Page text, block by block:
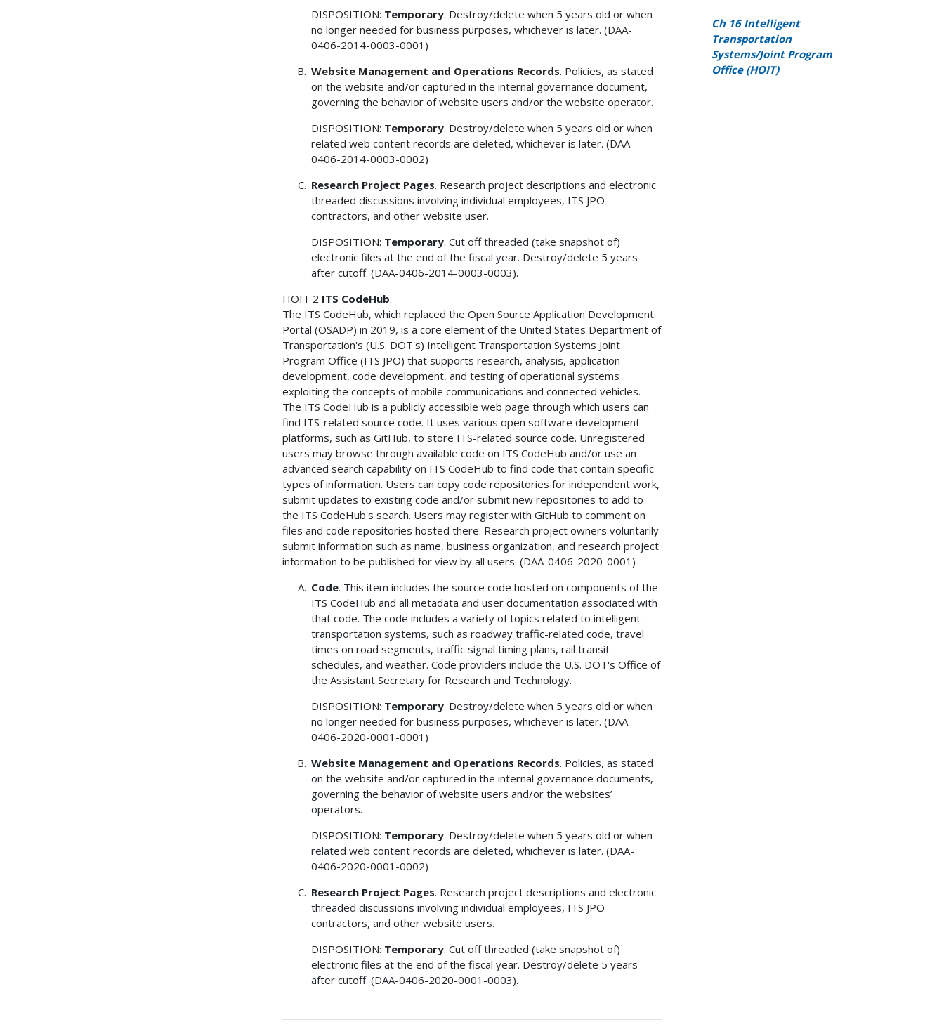
DISPOSITION: Temporary. Destroy/delete when 5 years old or when
no longer needed for business purposes, whichever is later. (DAA-
0406-2014-0003-0001)
Website Management and Operations Records. Policies, as stated
on the website and/or captured in the internal governance document,
governing the behavior of website users and/or the website operator.
DISPOSITION: Temporary. Destroy/delete when 5 years old or when
related web content records are deleted, whichever is later. (DAA-
0406-2014-0003-0002)
Research Project Pages. Research project descriptions and electronic
threaded discussions involving individual employees, ITS JPO
contractors, and other website user.
DISPOSITION: Temporary. Cut off threaded (take snapshot of)
electronic files at the end of the fiscal year. Destroy/delete 5 years
after cutoff. (DAA-0406-2014-0003-0003).
HOIT 2 ITS CodeHub.
The ITS CodeHub, which replaced the Open Source Application Development
Portal (OSADP) in 2019, is a core element of the United States Department of
Transportation's (U.S. DOT's) Intelligent Transportation Systems Joint
Program Office (ITS JPO) that supports research, analysis, application
development, code development, and testing of operational systems
exploiting the concepts of mobile communications and connected vehicles.
The ITS CodeHub is a publicly accessible web page through which users can
find ITS-related source code. It uses various open software development
platforms, such as GitHub, to store ITS-related source code. Unregistered
users may browse through available code on ITS CodeHub and/or use an
advanced search capability on ITS CodeHub to find code that contain specific
types of information. Users can copy code repositories for independent work,
submit updates to existing code and/or submit new repositories to add to
the ITS CodeHub's search. Users may register with GitHub to comment on
files and code repositories hosted there. Research project owners voluntarily
submit information such as name, business organization, and research project
information to be published for view by all users. (DAA-0406-2020-0001)
Code. This item includes the source code hosted on components of the
ITS CodeHub and all metadata and user documentation associated with
that code. The code includes a variety of topics related to intelligent
transportation systems, such as roadway traffic-related code, travel
times on road segments, traffic signal timing plans, rail transit
schedules, and weather. Code providers include the U.S. DOT's Office of
the Assistant Secretary for Research and Technology.
DISPOSITION: Temporary. Destroy/delete when 5 years old or when
no longer needed for business purposes, whichever is later. (DAA-
0406-2020-0001-0001)
Website Management and Operations Records. Policies, as stated
on the website and/or captured in the internal governance documents,
governing the behavior of website users and/or the websites’
operators.
DISPOSITION: Temporary. Destroy/delete when 5 years old or when
related web content records are deleted, whichever is later. (DAA-
0406-2020-0001-0002)
Research Project Pages. Research project descriptions and electronic
threaded discussions involving individual employees, ITS JPO
contractors, and other website users.
DISPOSITION: Temporary. Cut off threaded (take snapshot of)
electronic files at the end of the fiscal year. Destroy/delete 5 years
after cutoff. (DAA-0406-2020-0001-0003).
Ch 16 Intelligent
Transportation
Systems/Joint Program
Office (HOIT)